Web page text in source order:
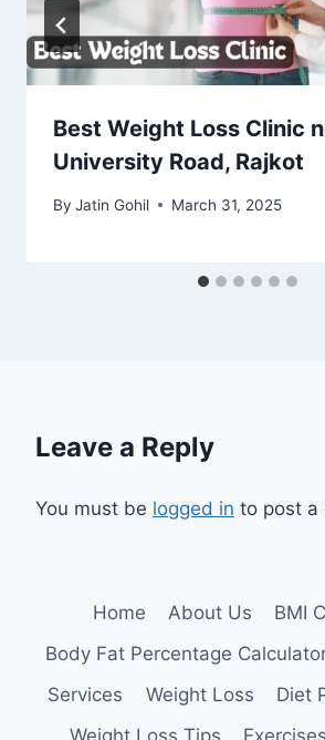
Best Weight Loss Clinic
University Road, Rajkot
By Jatin Gohil March 31, 2025
Leave a Reply
You must be logged in to post a
Home About Us
BMI
Body Fat Percentage
Services
Weight Loss Diet